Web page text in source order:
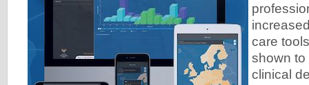
care
shown to
clinical